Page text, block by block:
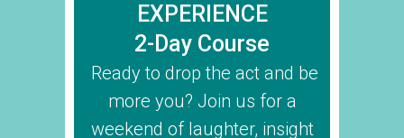
EXPERIENCE
2-Day Course
Ready to drop the act and be
more you? Join us for a
weekend of laughter, insight